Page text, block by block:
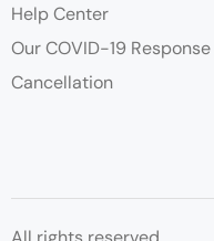
Help Center
Our COVID-19 Response
Cancellation